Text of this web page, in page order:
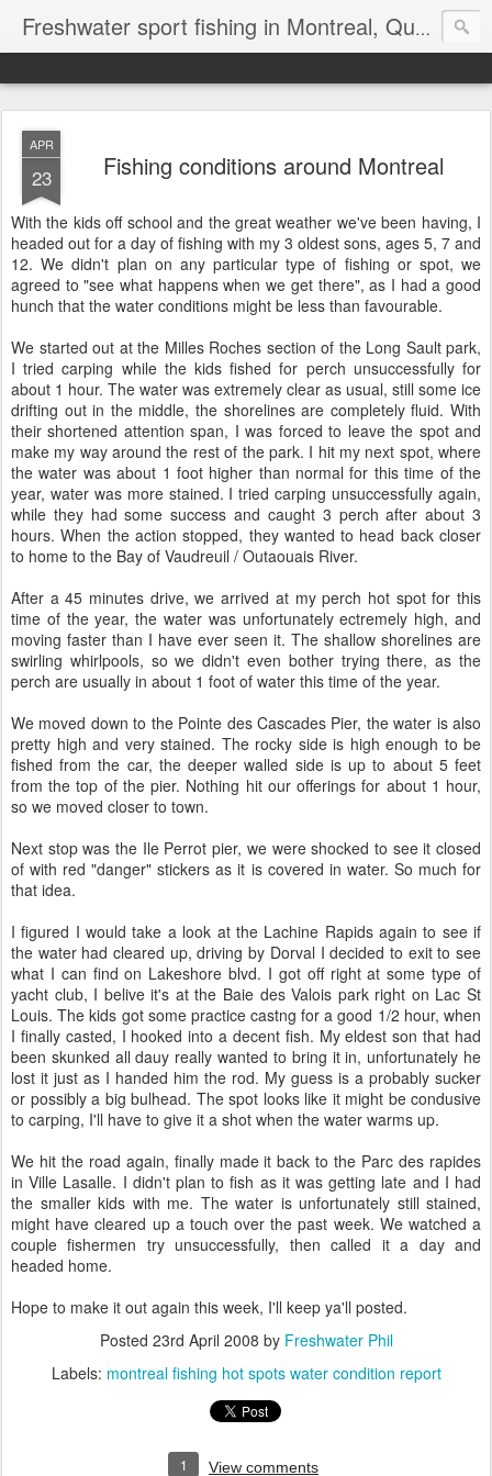
Freshwater sport fishing in Montreal, Quebec and Ontario.
APR
23 Fishing conditions around Montreal
With the kids off school and the great weather we've been having, I
headed out for a day of fishing with my 3 oldest sons, ages 5, 7 and
12. We didn't plan on any particular type of fishing or spot, we
agreed to "see what happens when we get there", as I had a good
hunch that the water conditions might be less than favourable.
We started out at the Milles Roches section of the Long Sault park,
I tried carping while the kids fished for perch unsuccessfully for
about 1 hour. The water was extremely clear as usual, still some ice
drifting out in the middle, the shorelines are completely fluid. With
their shortened attention span, I was forced to leave the spot and
make my way around the rest of the park. I hit my next spot, where
the water was about 1 foot higher than normal for this time of the
year, water was more stained. I tried carping unsuccessfully again,
while they had some success and caught 3 perch after about 3
hours. When the action stopped, they wanted to head back closer
to home to the Bay of Vaudreuil / Outaouais River.
After a 45 minutes drive, we arrived at my perch hot spot for this
time of the year, the water was unfortunately ectremely high, and
moving faster than I have ever seen it. The shallow shorelines are
swirling whirlpools, so we didn't even bother trying there, as the
perch are usually in about 1 foot of water this time of the year.
We moved down to the Pointe des Cascades Pier, the water is also
pretty high and very stained. The rocky side is high enough to be
fished from the car, the deeper walled side is up to about 5 feet
from the top of the pier. Nothing hit our offerings for about 1 hour,
so we moved closer to town.
Next stop was the Ile Perrot pier, we were shocked to see it closed
of with red "danger" stickers as it is covered in water. So much for
that idea.
I figured I would take a look at the Lachine Rapids again to see if
the water had cleared up, driving by Dorval I decided to exit to see
what I can find on Lakeshore blvd. I got off right at some type of
yacht club, I belive it's at the Baie des Valois park right on Lac St
Louis. The kids got some practice castng for a good 1/2 hour, when
I finally casted, I hooked into a decent fish. My eldest son that had
been skunked all dauy really wanted to bring it in, unfortunately he
lost it just as I handed him the rod. My guess is a probably sucker
or possibly a big bulhead. The spot looks like it might be condusive
to carping, I'll have to give it a shot when the water warms up.
We hit the road again, finally made it back to the Parc des rapides
in Ville Lasalle. I didn't plan to fish as it was getting late and I had
the smaller kids with me. The water is unfortunately still stained,
might have cleared up a touch over the past week. We watched a
couple fishermen try unsuccessfully, then called it a day and
headed home.
Hope to make it out again this week, I'll keep ya'll posted.
Posted 23rd April 2008 by Freshwater Phil
Labels: montreal fishing hot spots water condition report
1 View comments